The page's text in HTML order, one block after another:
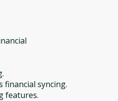
financial syncing.
features.